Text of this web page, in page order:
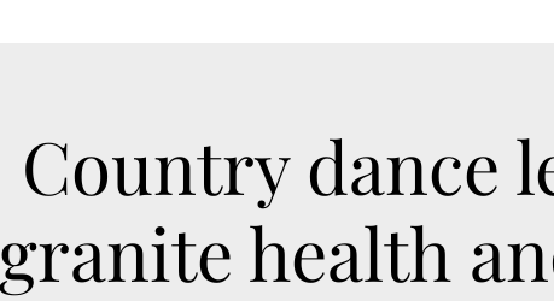
Country dance
granite health